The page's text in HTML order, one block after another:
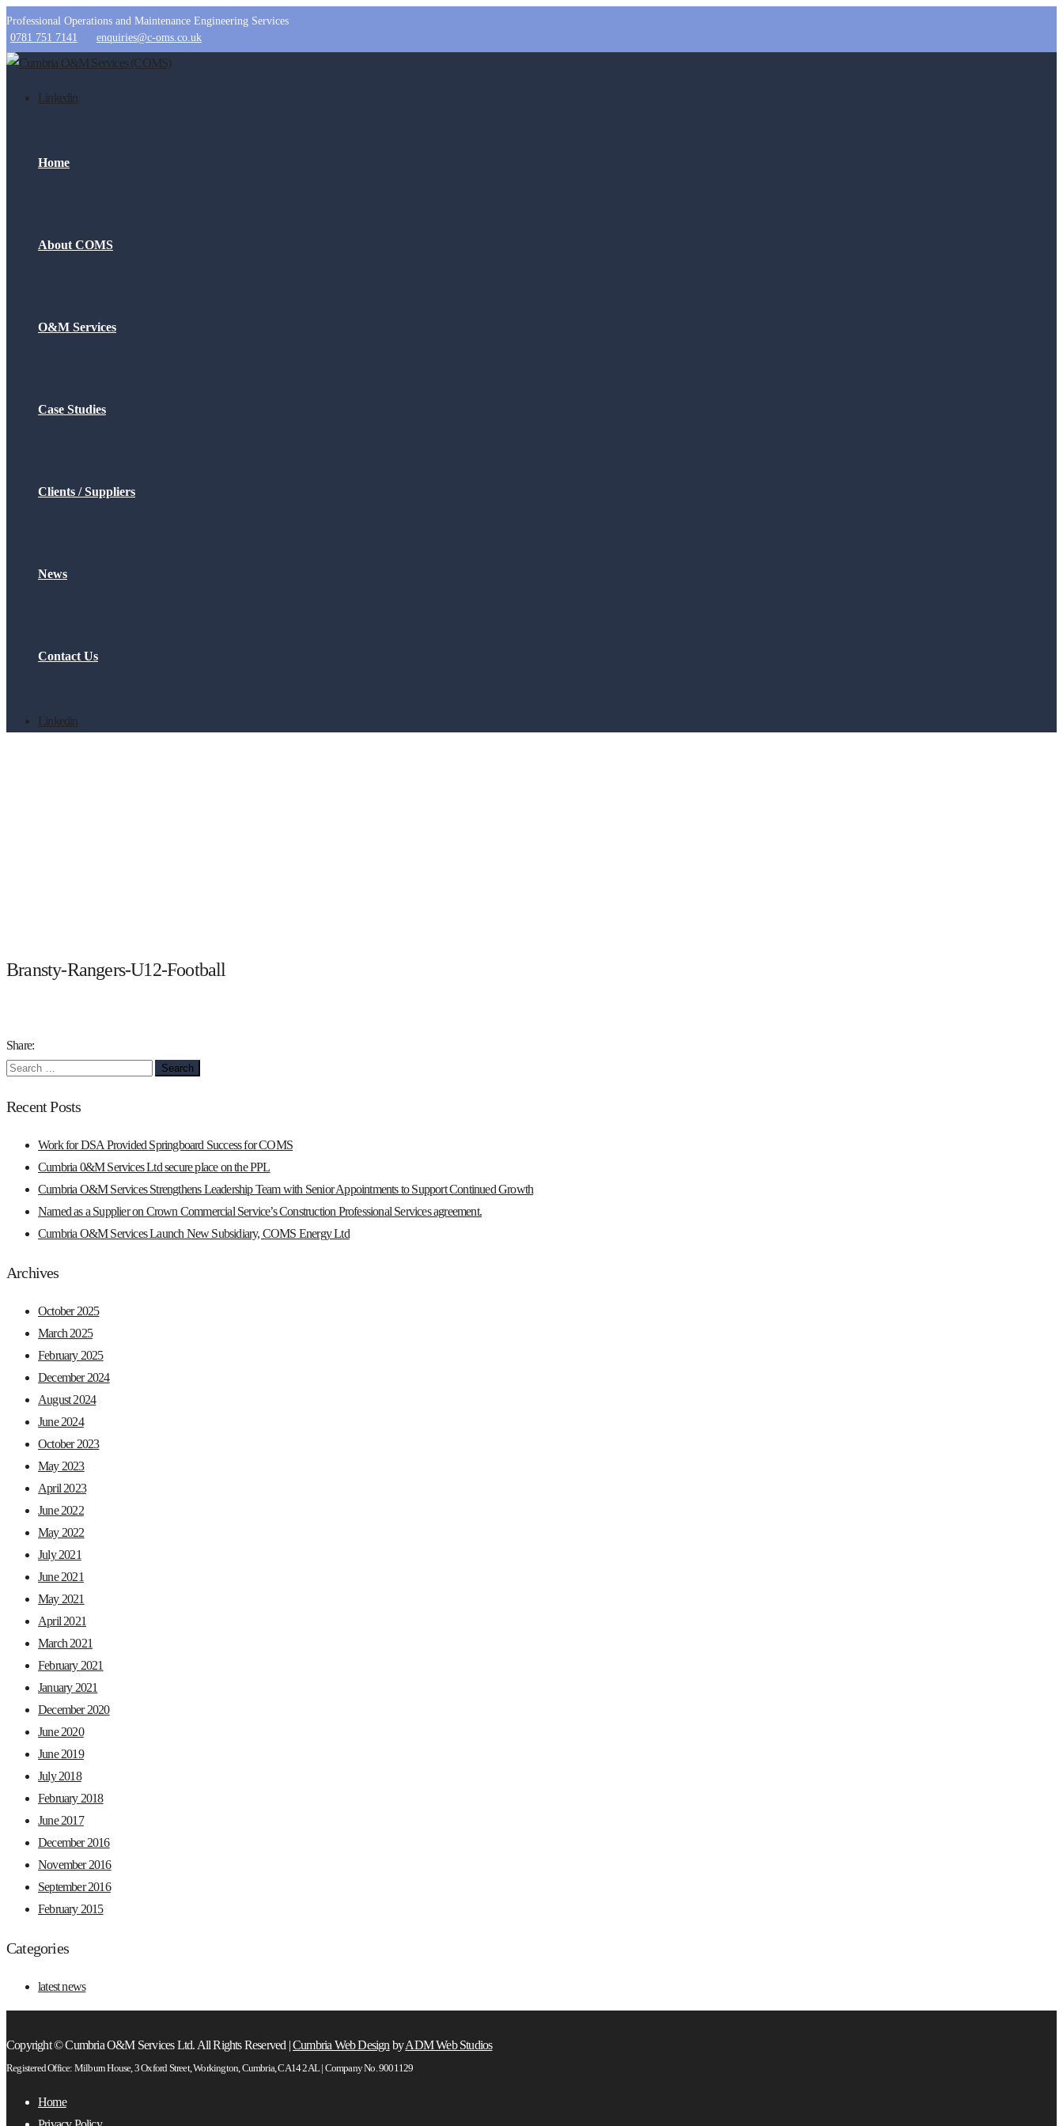
Professional Operations and Maintenance Engineering Services
0781 751 7141
enquiries@c-oms.co.uk
Linkedin
Home
About COMS
O&M Services
Case Studies
Clients / Suppliers
News
Contact Us
Linkedin
Bransty-Rangers-U12-Football
Share:
Search
Recent Posts
Work for DSA Provided Springboard Success for COMS
Cumbria 0&M Services Ltd secure place on the PPL
Cumbria O&M Services Strengthens Leadership Team with Senior Appointments to Support Continued Growth
Named as a Supplier on Crown Commercial Service’s Construction Professional Services agreement.
Cumbria O&M Services Launch New Subsidiary, COMS Energy Ltd
Archives
October 2025
March 2025
February 2025
December 2024
August 2024
June 2024
October 2023
May 2023
April 2023
June 2022
May 2022
July 2021
June 2021
May 2021
April 2021
March 2021
February 2021
January 2021
December 2020
June 2020
June 2019
July 2018
February 2018
June 2017
December 2016
November 2016
September 2016
February 2015
Categories
latest news
Copyright © Cumbria O&M Services Ltd. All Rights Reserved |Cumbria Web Design byADM Web Studios
Registered Office: Milburn House, 3 Oxford Street, Workington, Cumbria, CA14 2AL | Company No. 9001129
Home